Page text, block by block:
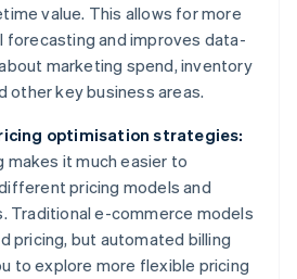
value. This allows for more
forecasting and improves data-
marketing spend, inventory
other key business areas.
optimisation strategies:
makes it much easier to
pricing models and
Traditional e-commerce models
pricing, but automated billing
to explore more flexible pricing